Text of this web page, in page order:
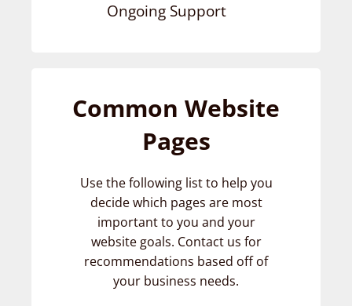
Ongoing Support
Common Website
Pages
Use the following list to help you
decide which pages are most
important to you and your
website goals. Contact us for
recommendations based off of
your business needs.